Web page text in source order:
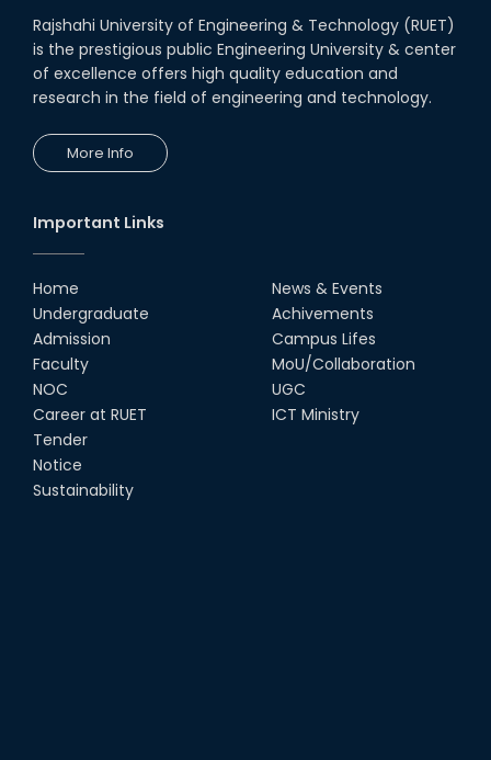
Rajshahi University of Engineering & Technology (RUET)
is the prestigious public Engineering University & center
of excellence offers high quality education and
research in the field of engineering and technology.
More Info
Important Links
Home
Undergraduate
Admission
Faculty
NOC
Career at RUET
Tender
Notice
Sustainability
News & Events
Achivements
Campus Lifes
MoU/Collaboration
UGC
ICT Ministry